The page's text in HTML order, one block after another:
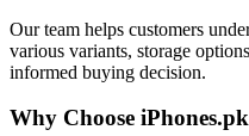
Our team helps customers
various variants, storage
informed buying decision.
Why Choose